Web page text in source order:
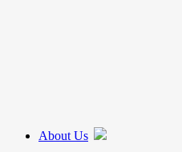
About Us